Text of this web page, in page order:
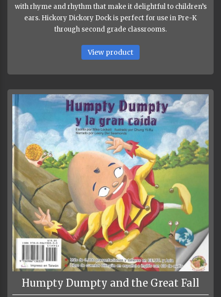
with rhyme and rhythm that make it delightful to children’s
ears. Hickory Dickory Dock is perfect for use in Pre-K
through second grade classrooms.
View product
Humpty Dumpty and the Great Fall